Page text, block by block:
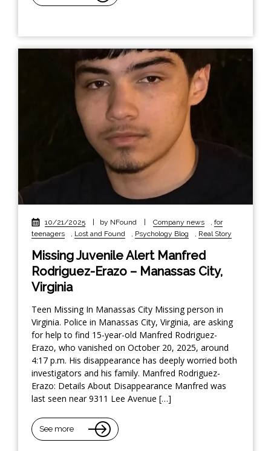
10/21/2025 | by NFound | Company news
for
teenagers
Lost and Found Psychology Blog Real Story
Missing Juvenile Alert Manfred
Rodriguez-Erazo – Manassas City,
Virginia
Teen Missing In Manassas City Missing person in
Virginia. Police in Manassas City, Virginia, are asking
for help to find 15-year-old Manfred Rodriguez-
Erazo, who vanished on October 20, 2025, around
4:17 p.m. His disappearance has deeply worried both
investigators and his family. Manfred Rodriguez-
Erazo: Details About Disappearance Manfred was
last seen near 9311 Lee Avenue […]
See more